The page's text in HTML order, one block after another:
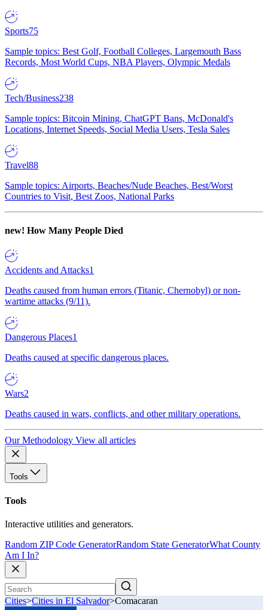
Sports75
Sample topics: Best Golf, Football Colleges, Largemouth Bass
Records, Most World Cups, NBA Players, Olympic Medals
Tech/Business238
Sample topics: Bitcoin Mining, ChatGPT Bans, McDonald's
Locations, Internet Speeds, Social Media Users, Tesla Sales
Travel88
Sample topics: Airports, Beaches/Nude Beaches, Best/Worst
Countries to Visit, Best Zoos, National Parks
new! How Many People Died
Accidents and Attacks1
Deaths caused from human errors (Titanic, Chernobyl) or non-
wartime attacks (9/11).
Dangerous Places1
Deaths caused at specific dangerous places.
Wars2
Deaths caused in wars, conflicts, and other military operations.
Our Methodology View all articles
Tools
Tools
Interactive utilities and generators.
Random ZIP Code GeneratorRandom State GeneratorWhat County
Am I In?
Cities>Cities in El Salvador>Comacaran